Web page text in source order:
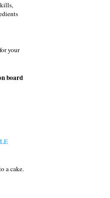
your
board
a cake.